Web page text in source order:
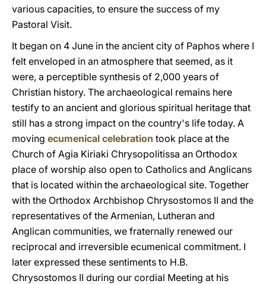
various capacities, to ensure the success of my
Pastoral Visit.
It began on 4 June in the ancient city of Paphos where I
felt enveloped in an atmosphere that seemed, as it
were, a perceptible synthesis of 2,000 years of
Christian history. The archaeological remains here
testify to an ancient and glorious spiritual heritage that
still has a strong impact on the country's life today. A
moving ecumenical celebration took place at the
Church of Agia Kiriaki Chrysopolitissa an Orthodox
place of worship also open to Catholics and Anglicans
that is located within the archaeological site. Together
with the Orthodox Archbishop Chrysostomos II and the
representatives of the Armenian, Lutheran and
Anglican communities, we fraternally renewed our
reciprocal and irreversible ecumenical commitment. I
later expressed these sentiments to H.B.
Chrysostomos II during our cordial Meeting at his